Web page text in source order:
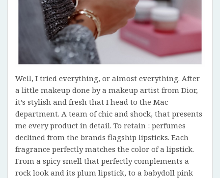
Well, I tried everything, or almost everything. After
a little makeup done by a makeup artist from Dior,
it’s stylish and fresh that I head to the Mac
department. A team of chic and shock, that presents
me every product in detail. To retain : perfumes
declined from the brands flagship lipsticks. Each
fragrance perfectly matches the color of a lipstick.
From a spicy smell that perfectly complements a
rock look and its plum lipstick, to a babydoll pink